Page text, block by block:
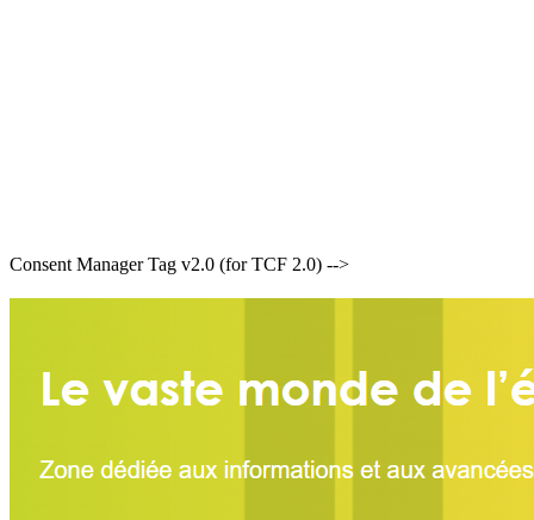
Consent Manager Tag v2.0 (for TCF 2.0) -->